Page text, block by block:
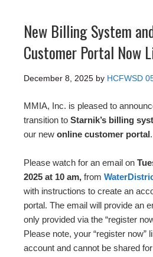
New Billing System
Customer Portal Now
December 8, 2025 by HCFWSD
MMIA, Inc. is pleased to
transition to Starnik’s billing
our new online customer portal.
Please watch for an email on
2025 at 10 am, from
with instructions to create an
portal. The email will provide an
only provided via the “register
Please note, your “register now”
account and cannot be shared